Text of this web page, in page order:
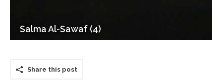
Salma Al-Sawaf (4)
Share this post